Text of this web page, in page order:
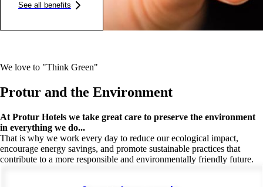
See all benefits
We love to "Think Green"
Protur and the Environment
At Protur Hotels we take great care to preserve the environment
in everything we do...
That is why we work every day to reduce our ecological impact,
encourage energy savings, and promote sustainable practices that
contribute to a more responsible and environmentally friendly future.